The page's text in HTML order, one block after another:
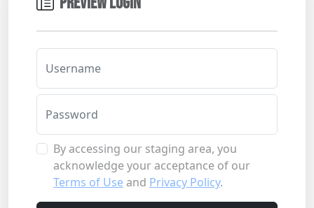
Username
Password
By accessing our staging area, you
acknowledge your acceptance of our
Terms of Useand Privacy Policy.